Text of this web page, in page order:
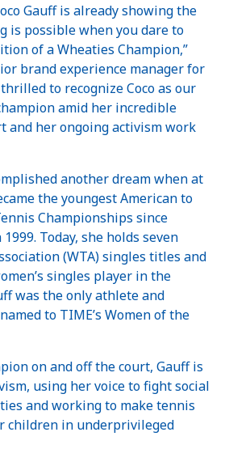
Gauff is already showing the
is possible when you dare to
of a Wheaties Champion,”
brand experience manager for
to recognize Coco as our
amid her incredible
and her ongoing activism work
another dream when at
the youngest American to
Championships since
Today, she holds seven
(WTA) singles titles and
singles player in the
was the only athlete and
to TIME’s Women of the
on and off the court, Gauff is
using her voice to fight social
and working to make tennis
children in underprivileged